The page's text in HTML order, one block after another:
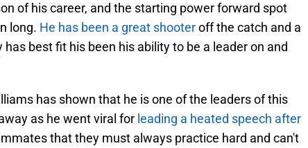
of his career, and the starting power forward spot
long. He has been a great shooteroff the catch and a
has best fit his been his ability to be a leader on and
has shown that he is one of the leaders of this
as he went viral for leading a heated speech after
that they must always practice hard and can't